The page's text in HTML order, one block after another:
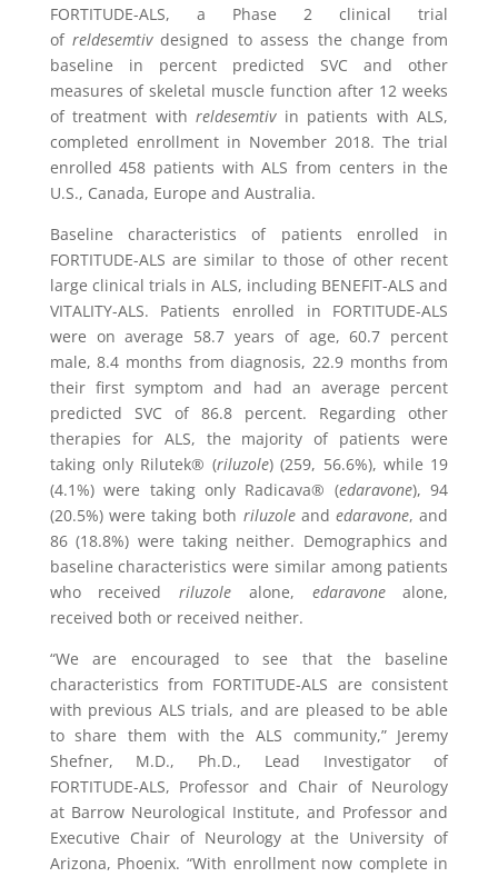
FORTITUDE-ALS, a Phase 2 clinical trial
of reldesemtiv designed to assess the change from
baseline in percent predicted SVC and other
measures of skeletal muscle function after 12 weeks
of treatment with reldesemtiv in patients with ALS,
completed enrollment in November 2018. The trial
enrolled 458 patients with ALS from centers in the
U.S., Canada, Europe and Australia.
Baseline characteristics of patients enrolled in
FORTITUDE-ALS are similar to those of other recent
large clinical trials in ALS, including BENEFIT-ALS and
VITALITY-ALS. Patients enrolled in FORTITUDE-ALS
were on average 58.7 years of age, 60.7 percent
male, 8.4 months from diagnosis, 22.9 months from
their first symptom and had an average percent
predicted SVC of 86.8 percent. Regarding other
therapies for ALS, the majority of patients were
taking only Rilutek® (riluzole) (259, 56.6%), while 19
(4.1%) were taking only Radicava® (edaravone), 94
(20.5%) were taking both riluzole and edaravone, and
86 (18.8%) were taking neither. Demographics and
baseline characteristics were similar among patients
who received
riluzole alone, edaravone
alone,
received both or received neither.
“We are encouraged to see that the baseline
characteristics from FORTITUDE-ALS are consistent
with previous ALS trials, and are pleased to be able
to share them with the ALS community,” Jeremy
Shefner, M.D., Ph.D., Lead Investigator of
FORTITUDE-ALS, Professor and Chair of Neurology
at Barrow Neurological Institute, and Professor and
Executive Chair of Neurology at the University of
Arizona, Phoenix. “With enrollment now complete in